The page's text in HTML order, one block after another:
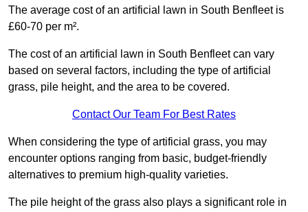
The average cost of an artificial lawn in South Benfleet is
£60-70 per m².
The cost of an artificial lawn in South Benfleet can vary
based on several factors, including the type of artificial
grass, pile height, and the area to be covered.
Contact Our Team For Best Rates
When considering the type of artificial grass, you may
encounter options ranging from basic, budget-friendly
alternatives to premium high-quality varieties.
The pile height of the grass also plays a significant role in